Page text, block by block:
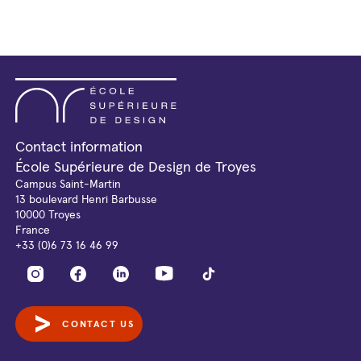
Contact information
École Supérieure de Design de Troyes
Campus Saint-Martin
13 boulevard Henri Barbusse
10000 Troyes
France
+33 (0)6 73 16 46 99
CONTACT US